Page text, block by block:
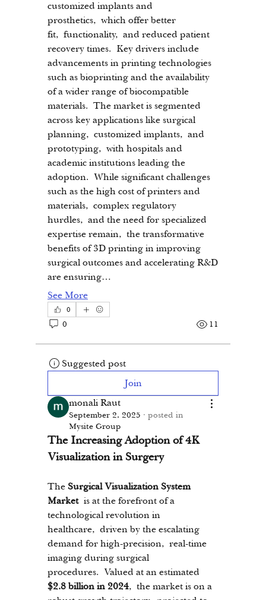
customized implants and
prosthetics, which offer better
fit, functionality, and reduced patient
recovery times. Key drivers include
advancements in printing technologies
such as bioprinting and the availability
of a wider range of biocompatible
materials. The market is segmented
across key applications like surgical
planning, customized implants, and
prototyping, with hospitals and
academic institutions leading the
adoption. While significant challenges
such as the high cost of printers and
materials, complex regulatory
hurdles, and the need for specialized
expertise remain, the transformative
benefits of 3D printing in improving
surgical outcomes and accelerating R&D
are ensuring…
See More
0
0 11
Suggested post
Join
monali Raut
September 2, 2025 · posted in
Mysite Group
The Increasing Adoption of 4K
Visualization in Surgery
The Surgical Visualization System
Market is at the forefront of a
technological revolution in
healthcare, driven by the escalating
demand for high-precision, real-time
imaging during surgical
$2.8 billion in 2024, the market is on a